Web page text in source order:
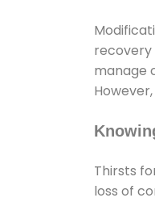
recovery
manage
Thirsts
loss of